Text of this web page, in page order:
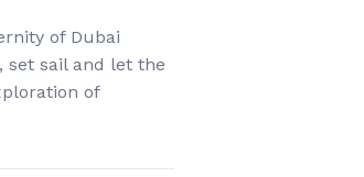
of Dubai
set sail and let the
of